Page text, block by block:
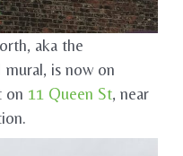
aka the
mural, is now on
on 11 Queen St, near